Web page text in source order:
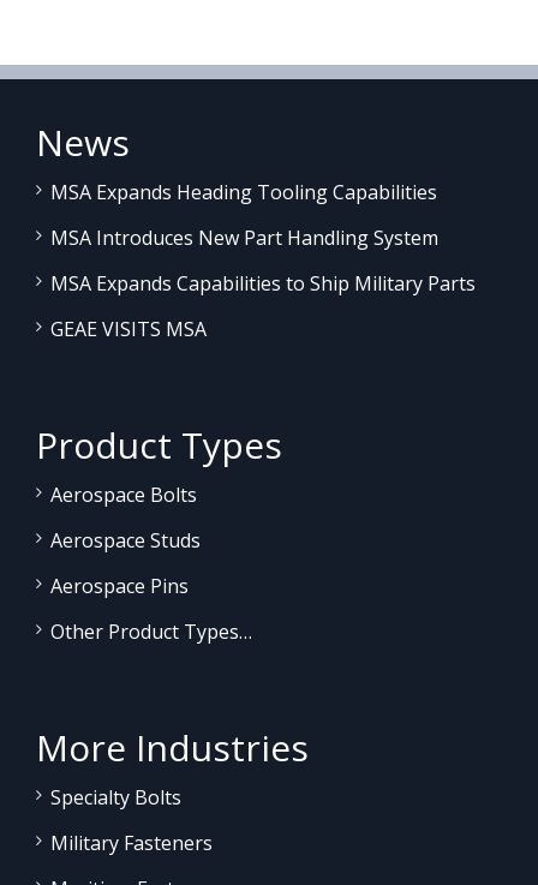
News
MSA Expands Heading Tooling Capabilities
MSA Introduces New Part Handling System
MSA Expands Capabilities to Ship Military Parts
GEAE VISITS MSA
Product Types
Aerospace Bolts
Aerospace Studs
Aerospace Pins
Other Product Types…
More Industries
Specialty Bolts
Military Fasteners